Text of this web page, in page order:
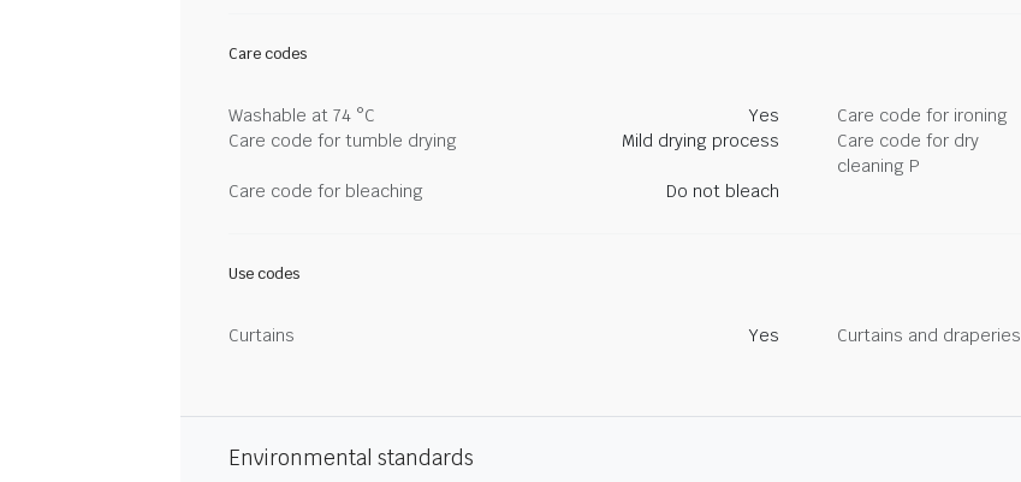
Care codes
Washable at 74 °C Yes Care code for ironing
Care code for tumble drying
Mild drying process
Care code for dry
cleaning P
Care code for bleaching
Do not bleach
Use codes
Curtains Yes Curtains and draperies
Environmental standards